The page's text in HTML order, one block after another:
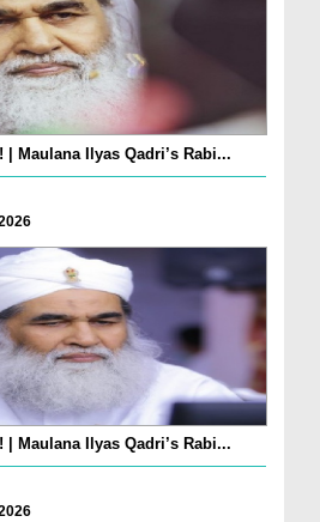
| Maulana Ilyas Qadri’s Rabi...
| Maulana Ilyas Qadri’s Rabi...